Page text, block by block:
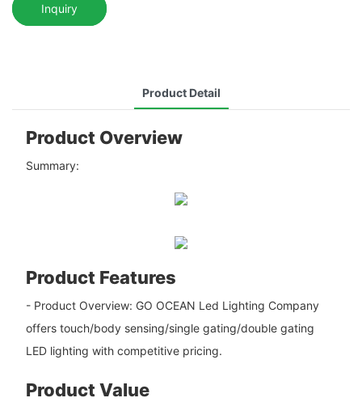
Inquiry
Product Detail
Product Overview
Summary:
Product Features
- Product Overview: GO OCEAN Led Lighting Company
offers touch/body sensing/single gating/double gating
LED lighting with competitive pricing.
Product Value